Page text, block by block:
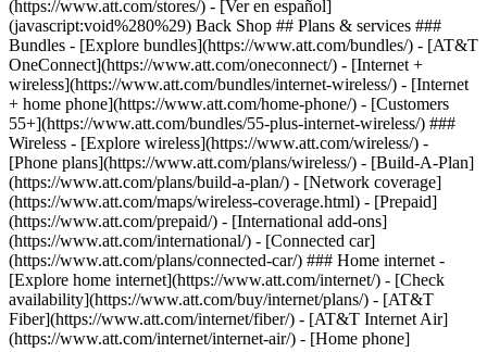
(https://www.att.com/stores/) - [Ver en español]
(javascript:void%280%29) Back Shop ## Plans & services ###
Bundles - [Explore bundles](https://www.att.com/bundles/) - [AT&T
OneConnect](https://www.att.com/oneconnect/) - [Internet +
wireless](https://www.att.com/bundles/internet-wireless/) - [Internet
+ home phone](https://www.att.com/home-phone/) - [Customers
55+](https://www.att.com/bundles/55-plus-internet-wireless/) ###
Wireless - [Explore wireless](https://www.att.com/wireless/) -
[Phone plans](https://www.att.com/plans/wireless/) - [Build-A-Plan]
(https://www.att.com/plans/build-a-plan/) - [Network coverage]
(https://www.att.com/maps/wireless-coverage.html) - [Prepaid]
(https://www.att.com/prepaid/) - [International add-ons]
(https://www.att.com/international/) - [Connected car]
(https://www.att.com/plans/connected-car/) ### Home internet -
[Explore home internet](https://www.att.com/internet/) - [Check
availability](https://www.att.com/buy/internet/plans/) - [AT&T
Fiber](https://www.att.com/internet/fiber/) - [AT&T Internet Air]
(https://www.att.com/internet/internet-air/) - [Home phone]